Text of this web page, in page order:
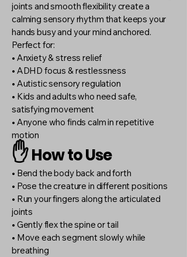
joints and smooth flexibility create a
calming sensory rhythm that keeps your
hands busy and your mind anchored.
Perfect for:
• Anxiety & stress relief
• ADHD focus & restlessness
• Autistic sensory regulation
• Kids and adults who need safe,
satisfying movement
• Anyone who finds calm in repetitive
motion
✋How to Use
• Bend the body back and forth
• Pose the creature in different positions
• Run your fingers along the articulated
joints
• Gently flex the spine or tail
• Move each segment slowly while
breathing